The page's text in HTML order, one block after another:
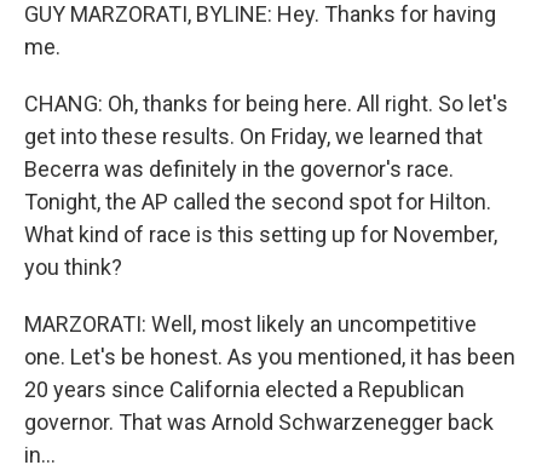
GUY MARZORATI, BYLINE: Hey. Thanks for having
me.
CHANG: Oh, thanks for being here. All right. So let's
get into these results. On Friday, we learned that
Becerra was definitely in the governor's race.
Tonight, the AP called the second spot for Hilton.
What kind of race is this setting up for November,
you think?
MARZORATI: Well, most likely an uncompetitive
one. Let's be honest. As you mentioned, it has been
20 years since California elected a Republican
governor. That was Arnold Schwarzenegger back
in...